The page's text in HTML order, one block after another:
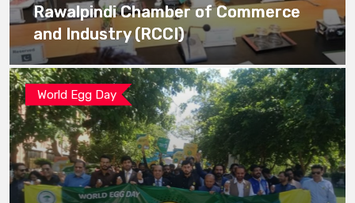
Rawalpindi Chamber of Commerce
and Industry (RCCI)
World Egg Day